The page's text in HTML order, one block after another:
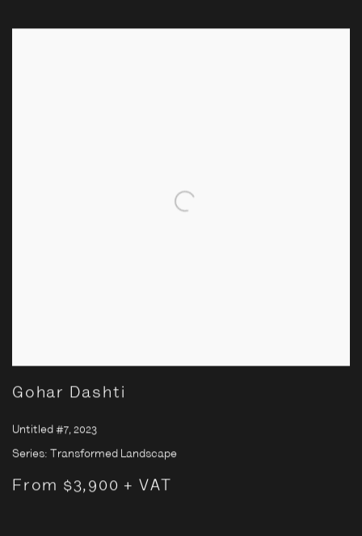
Gohar Dashti
Untitled #7, 2023
Series: Transformed Landscape
From $3,900 + VAT